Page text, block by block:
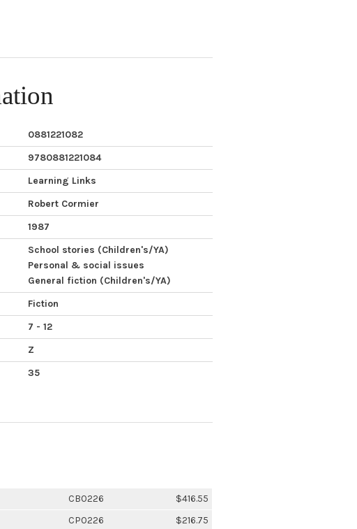
0881221082
9780881221084
Learning Links
Robert Cormier
1987
School stories (Children's/YA)
Personal & social issues
General fiction (Children's/YA)
Fiction
7 - 12
Z
35
CB0226 $416.55
CP0226 $216.75